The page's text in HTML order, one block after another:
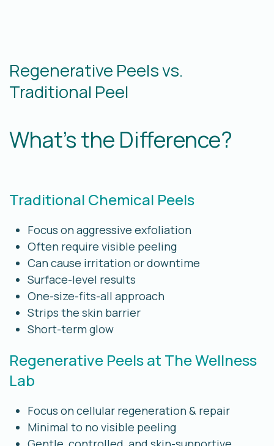
Regenerative Peels vs.
Traditional Peel
What’s the Difference?
Traditional Chemical Peels
Focus on aggressive exfoliation
Often require visible peeling
Can cause irritation or downtime
Surface-level results
One-size-fits-all approach
Strips the skin barrier
Short-term glow
Regenerative Peels at The Wellness
Lab
Focus on cellular regeneration & repair
Minimal to no visible peeling